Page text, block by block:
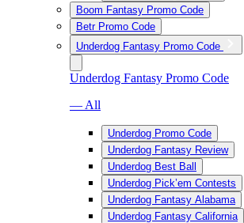
Boom Fantasy Promo Code
Betr Promo Code
Underdog Fantasy Promo Code
Underdog Fantasy Promo Code
— All
Underdog Promo Code
Underdog Fantasy Review
Underdog Best Ball
Underdog Pick’em Contests
Underdog Fantasy Alabama
Underdog Fantasy California